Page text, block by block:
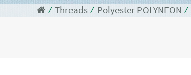
⁄ Threads ⁄ Polyester POLYNEON ⁄